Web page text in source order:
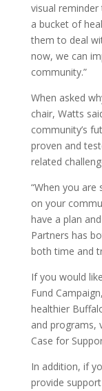
visual reminder
a bucket of
them to deal
now, we can
community.”
When asked
chair, Watts
community’s
proven and
related
“When you
on your
have a plan
Partners has
both time and
If you would
Fund
healthier
and programs,
Case for
In addition, if
provide